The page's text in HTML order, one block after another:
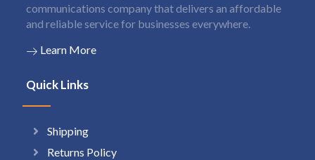
communications company that delivers an affordable
and reliable service for businesses everywhere.
Learn More
Quick Links
Shipping
Returns Policy